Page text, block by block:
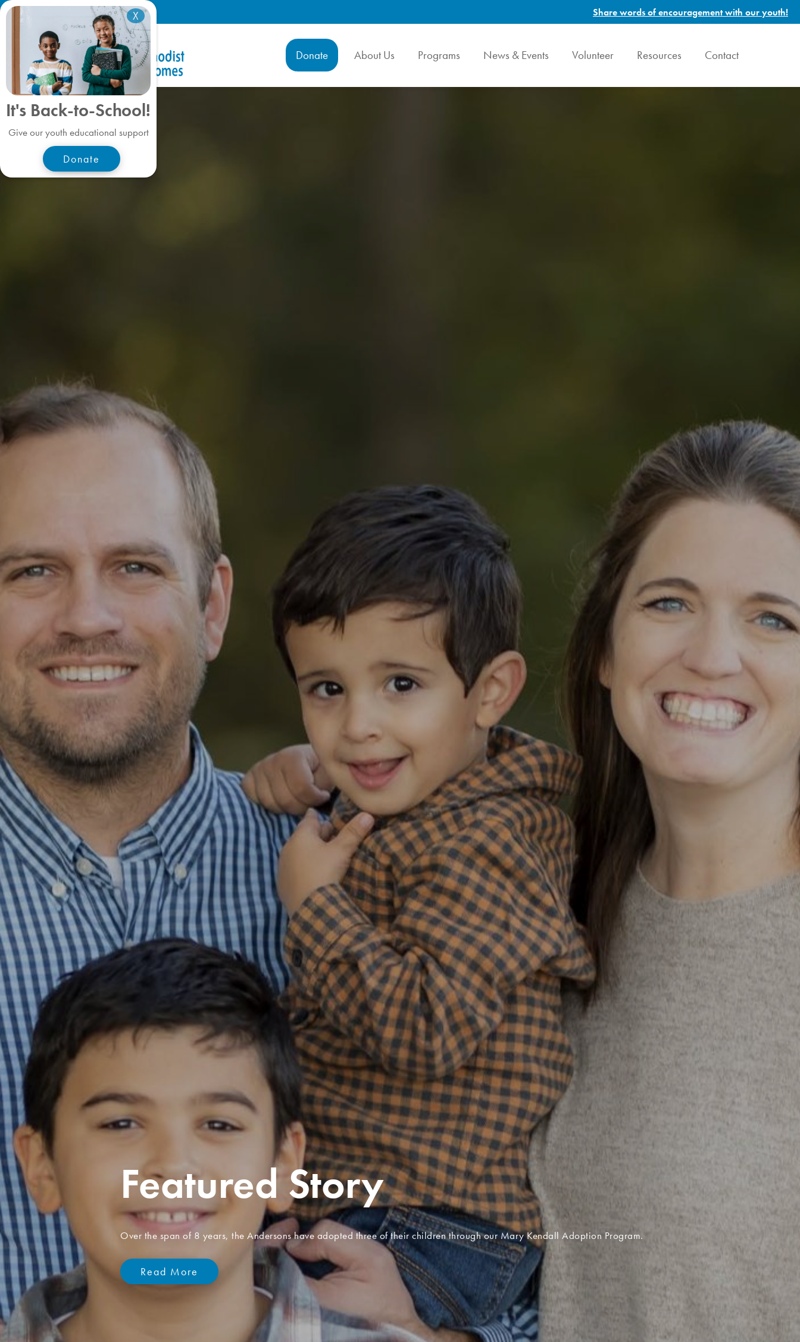
X
It's Back-to-School!
Give our youth educational support
Donate
Share words of encouragement with our youth!
Donate About Us Programs News & Events Volunteer Resources Contact
Celebrating
155 years of hope
Since 1871, thousands of children who experienced trauma have found healing and hope through the Kentucky United Methodist
Children's Homes.
Learn more about our history